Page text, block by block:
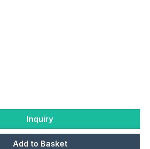
Inquiry
Add to Basket